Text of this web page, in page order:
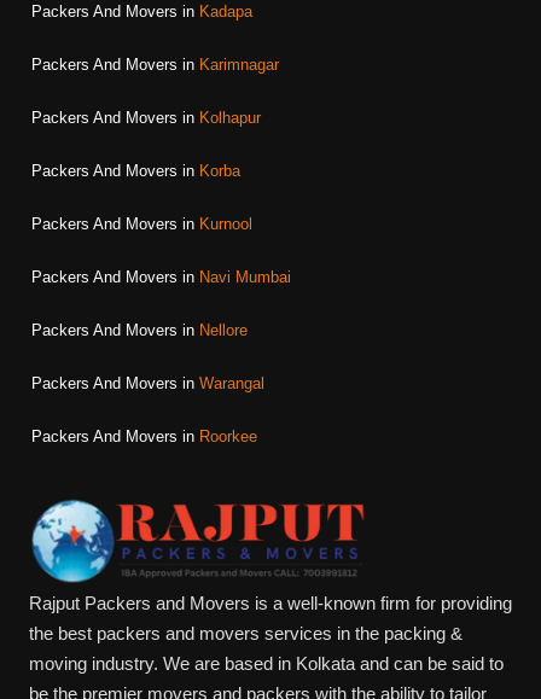
Packers And Movers in Kadapa
Packers And Movers in Karimnagar
Packers And Movers in Kolhapur
Packers And Movers in Korba
Packers And Movers in Kurnool
Packers And Movers in Navi Mumbai
Packers And Movers in Nellore
Packers And Movers in Warangal
Packers And Movers in Roorkee
Rajput Packers and Movers is a well-known firm for providing
the best packers and movers services in the packing &
moving industry. We are based in Kolkata and can be said to
be the premier movers and packers with the ability to tailor